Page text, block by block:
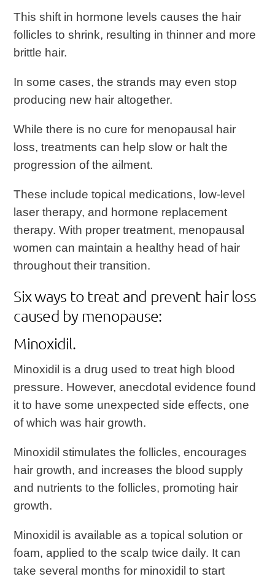
This shift in hormone levels causes the hair
follicles to shrink, resulting in thinner and more
brittle hair.
In some cases, the strands may even stop
producing new hair altogether.
While there is no cure for menopausal hair
loss, treatments can help slow or halt the
progression of the ailment.
These include topical medications, low-level
laser therapy, and hormone replacement
therapy. With proper treatment, menopausal
women can maintain a healthy head of hair
throughout their transition.
Six ways to treat and prevent hair loss
caused by menopause:
Minoxidil.
Minoxidil is a drug used to treat high blood
pressure. However, anecdotal evidence found
it to have some unexpected side effects, one
of which was hair growth.
Minoxidil stimulates the follicles, encourages
hair growth, and increases the blood supply
and nutrients to the follicles, promoting hair
growth.
Minoxidil is available as a topical solution or
foam, applied to the scalp twice daily. It can
take several months for minoxidil to start